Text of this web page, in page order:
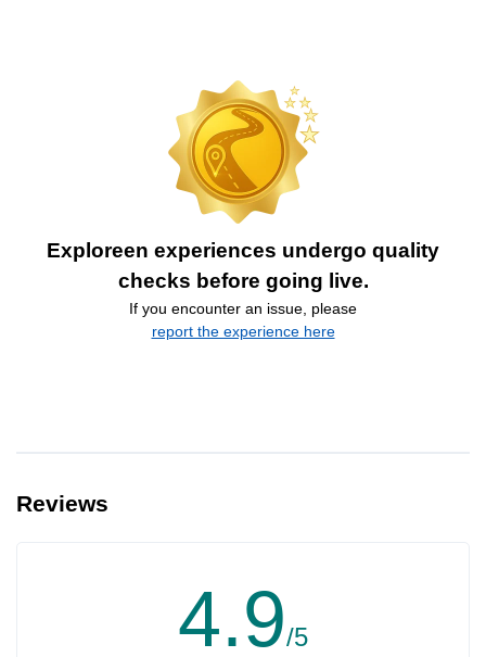
Exploreen experiences undergo quality
checks before going live.
If you encounter an issue, please
report the experience here
Reviews
4.9/5